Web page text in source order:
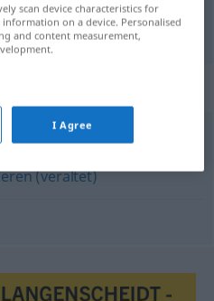
turteln Verliebte
(veraltend),kokettieren
(veraltet)
scan device characteristics for
on a device. Personalised
and content measurement,
I Agree